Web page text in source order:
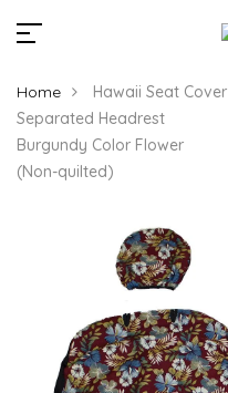
Home
Hawaii Seat Cover
Separated Headrest
Burgundy Color Flower
(Non-quilted)